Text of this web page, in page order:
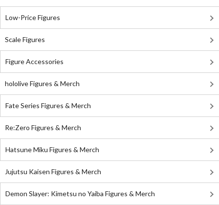
Low-Price Figures
Scale Figures
Figure Accessories
hololive Figures & Merch
Fate Series Figures & Merch
Re:Zero Figures & Merch
Hatsune Miku Figures & Merch
Jujutsu Kaisen Figures & Merch
Demon Slayer: Kimetsu no Yaiba Figures & Merch